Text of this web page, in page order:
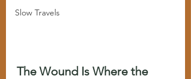
Slow Travels
The Wound Is Where the